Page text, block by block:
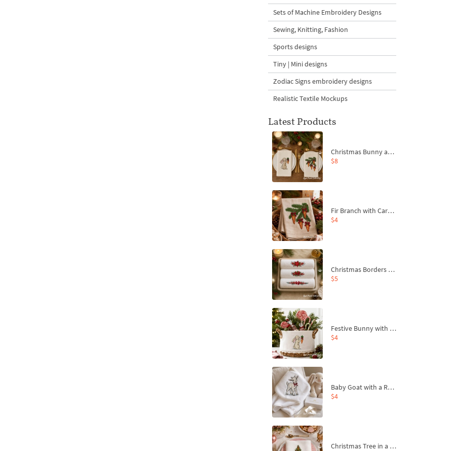
Sets of Machine Embroidery Designs
Sewing, Knitting, Fashion
Sports designs
Tiny | Mini designs
Zodiac Signs embroidery designs
Realistic Textile Mockups
Latest Products
Christmas Bunny and Carrot Ornaments Embroidery Designs Set - 4 Sizes
$8
Fir Branch with Carrots and Red Bows Embroidery Design - 4 Sizes
$4
Christmas Borders Machine Embroidery Designs – Set of 3
$5
Festive Bunny with Bow-Tied Carrot Machine Embroidery Design - 4 sizes
$4
Baby Goat with a Red Bow Machine Embroidery Design - 4 sizes
$4
Christmas Tree in a Sack with Carrot Ornaments Machine Embroidery Design - 4 Sizes